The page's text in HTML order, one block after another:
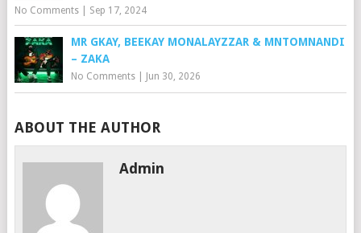
No Comments| Sep 17, 2024
MR GKAY, BEEKAY MONALAYZZAR & MNTOMNANDI
– ZAKA
No Comments| Jun 30, 2026
ABOUT THE AUTHOR
Admin